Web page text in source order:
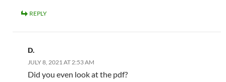
REPLY
D.
JULY 8, 2021 AT 2:53 AM
Did you even look at the pdf?